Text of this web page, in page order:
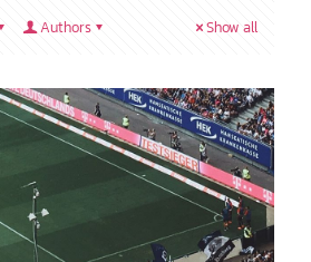
Authors Show all